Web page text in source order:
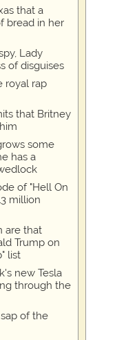
that a
bread in her
Lady
of disguises
royal rap
that Britney
some
has a
of "Hell On
million
are that
Trump on
list
new Tesla
through the
of the